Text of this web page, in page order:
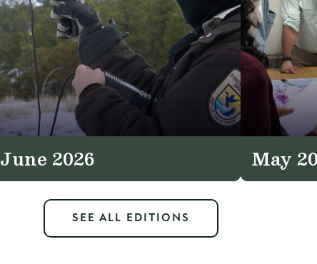
June 2026 May
SEE ALL EDITIONS